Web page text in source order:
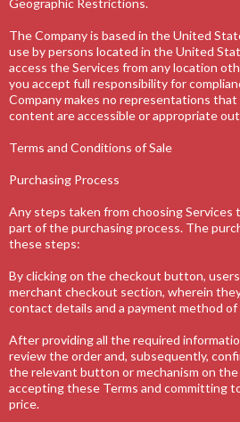
Geographic Restrictions.
The Company is based in the United
use by persons located in the United
access the Services from any location
you accept full responsibility for
Company makes no representations
content are accessible or appropriate
Terms and Conditions of Sale
Purchasing Process
Any steps taken from choosing Services
part of the purchasing process. The
these steps:
By clicking on the checkout button,
merchant checkout section, wherein
contact details and a payment method
After providing all the required
review the order and, subsequently,
the relevant button or mechanism on
accepting these Terms and committing
price.